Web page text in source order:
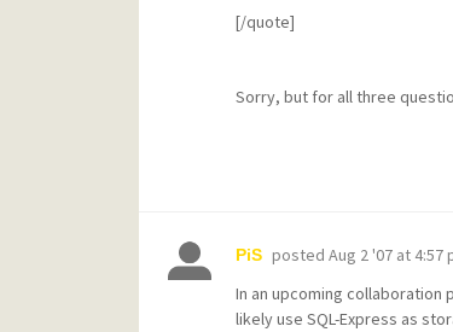
[/quote]
Sorry, but for all three
PiS posted Aug 2 '07 at 4:57
In an upcoming collaboration
likely use SQL-Express as